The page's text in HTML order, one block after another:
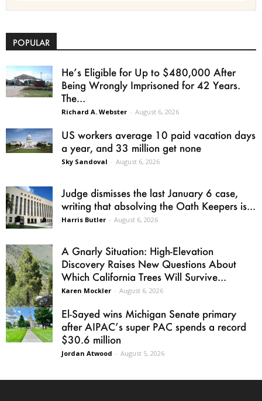
POPULAR
He’s Eligible for Up to $480,000 After
Being Wrongly Imprisoned for 42 Years.
The...
Richard A. Webster - August 6, 2026
US workers average 10 paid vacation days
a year, and 33 million get none
Sky Sandoval - August 6, 2026
Judge dismisses the last January 6 case,
writing that absolving the Oath Keepers is...
Harris Butler - August 6, 2026
A Gnarly Situation: High-Elevation
Discovery Raises New Questions About
Which California Trees Will Survive...
Karen Mockler - August 6, 2026
El-Sayed wins Michigan Senate primary
after AIPAC’s super PAC spends a record
$30.6 million
Jordan Atwood - August 5, 2026